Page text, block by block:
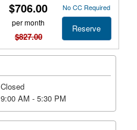
$706.00
per month
$827.00
No CC Required
Reserve
Closed
9:00 AM - 5:30 PM